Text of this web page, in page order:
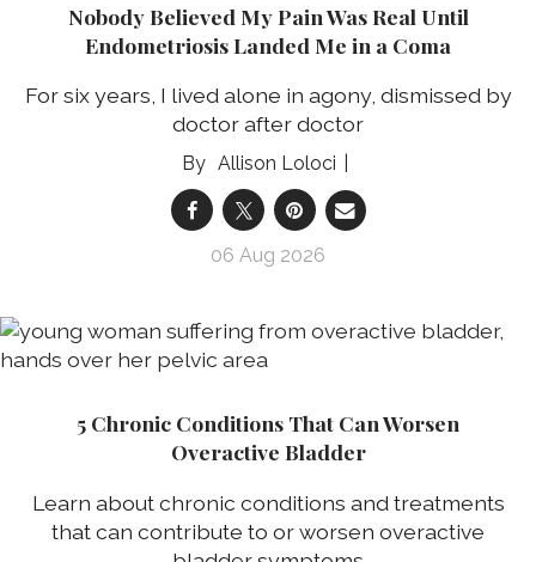
Nobody Believed My Pain Was Real Until
Endometriosis Landed Me in a Coma
For six years, I lived alone in agony, dismissed by
doctor after doctor
Allison Loloci
06 Aug 2026
5 Chronic Conditions That Can Worsen
Overactive Bladder
Learn about chronic conditions and treatments
that can contribute to or worsen overactive